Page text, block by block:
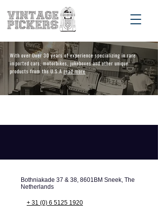
With over Over 30 years of experience specializing in rare
imported cars, motorbikes, jukeboxes and other unique
products from the U.S.Aread more
Bothniakade 37 & 38, 8601BM Sneek, The
Netherlands
+ 31 (0) 6 5125 1920